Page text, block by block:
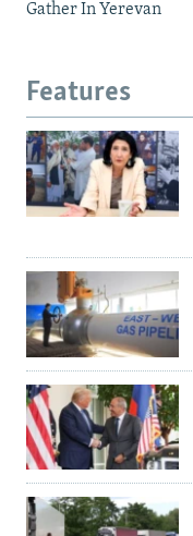
Gather In Yerevan
Features